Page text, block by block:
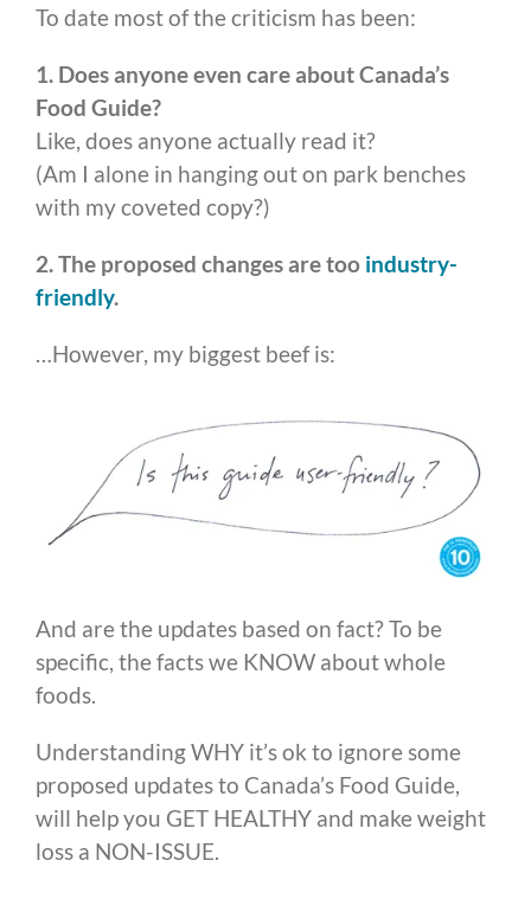
To date most of the criticism has been:
1. Does anyone even care about Canada’s
Food Guide?
Like, does anyone actually read it?
(Am I alone in hanging out on park benches
with my coveted copy?)
2. The proposed changes are too industry-
friendly.
…However, my biggest beef is:
And are the updates based on fact? To be
specific, the facts we KNOW about whole
foods.
Understanding WHY it’s ok to ignore some
proposed updates to Canada’s Food Guide,
will help you GET HEALTHY and make weight
loss a NON-ISSUE.